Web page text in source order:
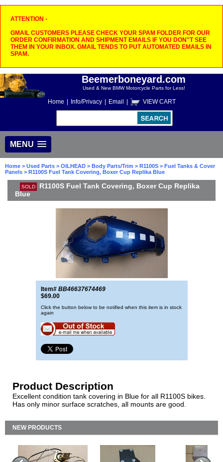
ATTENTION -
GMAIL CUSTOMERS PLEASE CHECK YOUR SPAM FOLDER FOR OUR
ORDER CONFIRMATION AND SHIPMENT EMAILS IF YOU DON"T SEE
THEM IN YOUR INBOX. GMAIL TENDS TO PUT AUTOMATED EMAILS IN
SPAM.
Beemerboneyard.com
Used & New BMW Motorcycle Parts for Less!
Home Info/Privacy Email VIEW CART
MENU
Home > Used Parts > OILHEAD > Body Parts/Trim > R1100S > Fuel Tanks & Cover
Panels > R1100S Fuel Tank Covering, Boxer Cup Replika Blue
SOLD
R1100S Fuel Tank Covering, Boxer Cup Replika
Blue
Item# BB46637674469
$69.00
Click the button below to be notified when this item is in stock
again
Product Description
Excellent condition tank covering in Blue for all R1100S bikes.
Has only minor surface scratches, all mounts are good.
NEW PRODUCTS